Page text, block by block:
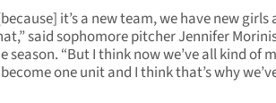
it’s a new team, we have new girls
said sophomore pitcher Jennifer
“But I think now we’ve all kind of
one unit and I think that’s why